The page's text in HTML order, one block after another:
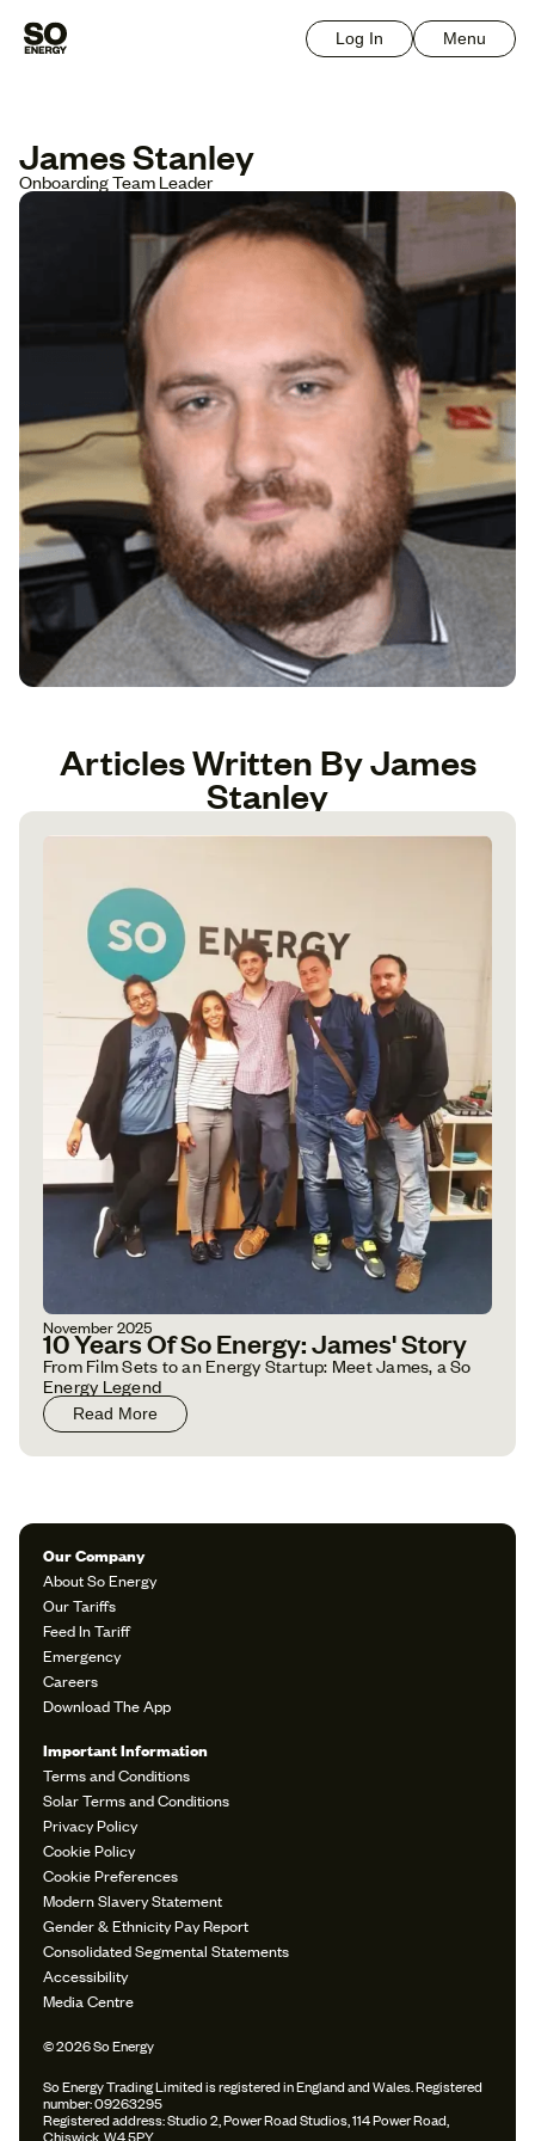
Menu
Log In
James Stanley
Onboarding Team Leader
Articles Written By James
Stanley
November 2025
10 Years Of So Energy: James' Story
From Film Sets to an Energy Startup: Meet James, a So
Energy Legend
Read More
Our Company
About So Energy
Our Tariffs
Feed In Tariff
Emergency
Careers
Download The App
Important Information
Terms and Conditions
Solar Terms and Conditions
Privacy Policy
Cookie Policy
Cookie Preferences
Modern Slavery Statement
Gender & Ethnicity Pay Report
Consolidated Segmental Statements
Accessibility
Media Centre
© 2026 So Energy
So Energy Trading Limited is registered in England and Wales. Registered
number: 09263295
Registered address: Studio 2, Power Road Studios, 114 Power Road,
Chiswick, W4 5PY